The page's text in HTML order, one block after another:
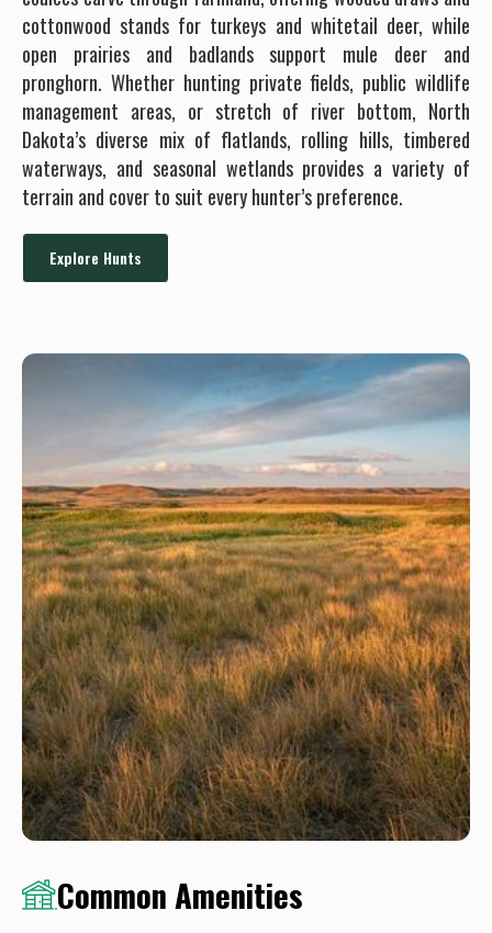
cottonwood stands for turkeys and whitetail deer, while
open prairies and badlands support mule deer and
pronghorn. Whether hunting private fields, public wildlife
management areas, or stretch of river bottom, North
Dakota’s diverse mix of flatlands, rolling hills, timbered
waterways, and seasonal wetlands provides a variety of
terrain and cover to suit every hunter’s preference.
Explore Hunts
Common Amenities